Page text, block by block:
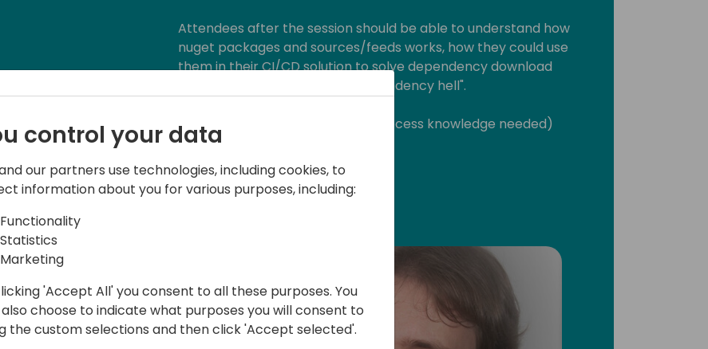
Attendees after the session should be able to understand how
nuget packages and sources/feeds works, how they could use
them in their CI/CD solution to solve dependency download
problems and manage the "dependency hell".
Level: 200 (basic development process knowledge needed)
a.s.
with software development and
he joined the NAV world in
control your data
our partners use technologies, including cookies, to
information about you for various purposes, including:
Functionality
Statistics
Marketing
'Accept All' you consent to all these purposes. You
choose to indicate what purposes you will consent to
the custom selections and then click 'Accept selected'.